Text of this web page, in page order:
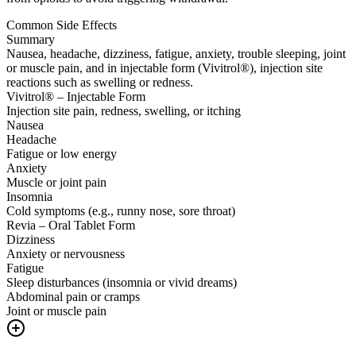
Common Side Effects
Summary
Nausea, headache, dizziness, fatigue, anxiety, trouble sleeping, joint
or muscle pain, and in injectable form (Vivitrol®), injection site
reactions such as swelling or redness.
Vivitrol® – Injectable Form
Injection site pain, redness, swelling, or itching
Nausea
Headache
Fatigue or low energy
Anxiety
Muscle or joint pain
Insomnia
Cold symptoms (e.g., runny nose, sore throat)
Revia – Oral Tablet Form
Dizziness
Anxiety or nervousness
Fatigue
Sleep disturbances (insomnia or vivid dreams)
Abdominal pain or cramps
Joint or muscle pain